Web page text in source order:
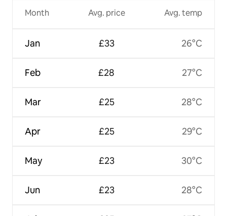
Month
Jan
Feb
Mar
Apr
May
Jun
Avg. price
£33
£28
£25
£25
£23
£23
Avg. temp
26°C
27°C
28°C
29°C
30°C
28°C